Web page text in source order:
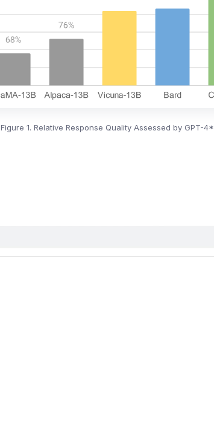
Figure 1. Relative Response Quality Assessed by GPT-4*